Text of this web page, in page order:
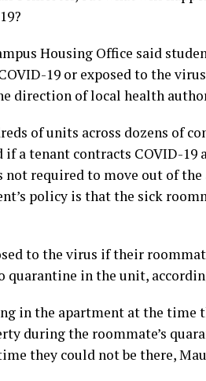
Housing Office said
19 or exposed to the
direction of local health
of units across dozens of
if a tenant contracts COVID-19
required to move out of the
policy is that the sick
to the virus if their
in the unit,
in the apartment at the time
during the roommate’s
they could not be there,